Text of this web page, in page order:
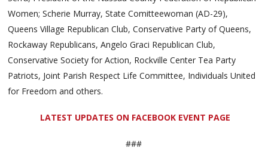
Women; Scherie Murray, State Comitteewoman (AD-29),
Queens Village Republican Club, Conservative Party of Queens,
Rockaway Republicans, Angelo Graci Republican Club,
Conservative Society for Action, Rockville Center Tea Party
Patriots, Joint Parish Respect Life Committee, Individuals United
for Freedom and others.
LATEST UPDATES ON FACEBOOK EVENT PAGE
###